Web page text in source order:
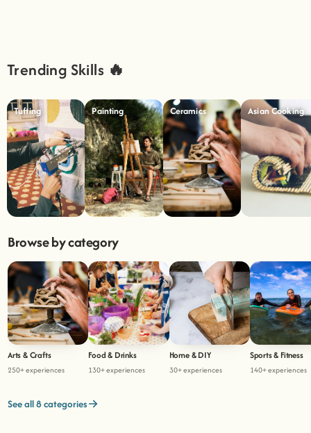
Trending Skills 🔥
Tufting Painting Ceramics Asian Cooking
Browse by category
Arts & Crafts
250+ experiences
Food & Drinks
130+ experiences
Home & DIY
30+ experiences
Sports & Fitness
140+ experiences
See all 8 categories